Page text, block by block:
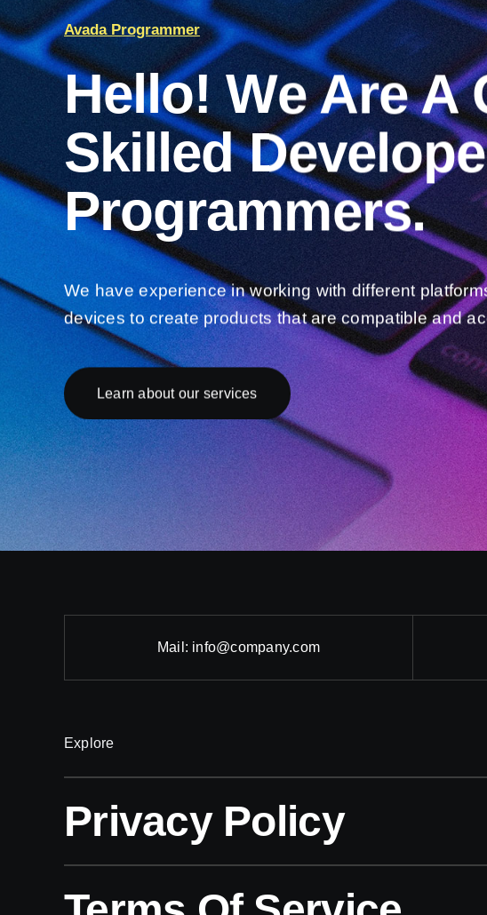
Avada Programmer
Hello! We Are A
Skilled
Programmers.
We have experience in working with different
devices to create products that are compatible and
Learn about our services
Mail: info@company.com
Explore
Privacy Policy